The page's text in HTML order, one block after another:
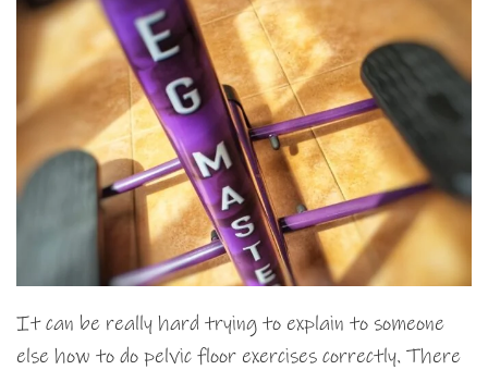
It can be really hard trying to explain to someone
else how to do pelvic floor exercises correctly. There